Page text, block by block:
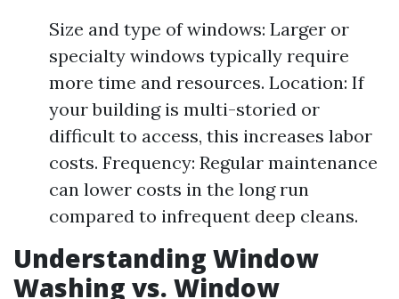
Size and type of windows: Larger or
specialty windows typically require
more time and resources. Location: If
your building is multi-storied or
difficult to access, this increases labor
costs. Frequency: Regular maintenance
can lower costs in the long run
compared to infrequent deep cleans.
Understanding Window
Washing vs. Window